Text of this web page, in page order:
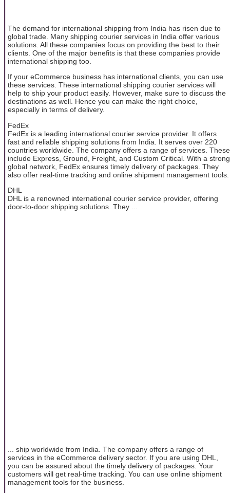
The demand for international shipping from India has risen due to
global trade. Many shipping courier services in India offer various
solutions. All these companies focus on providing the best to their
clients. One of the major benefits is that these companies provide
international shipping too.
If your eCommerce business has international clients, you can use
these services. These international shipping courier services will
help to ship your product easily. However, make sure to discuss the
destinations as well. Hence you can make the right choice,
especially in terms of delivery.
FedEx
FedEx is a leading international courier service provider. It offers
fast and reliable shipping solutions from India. It serves over 220
countries worldwide. The company offers a range of services. These
include Express, Ground, Freight, and Custom Critical. With a strong
global network, FedEx ensures timely delivery of packages. They
also offer real-time tracking and online shipment management tools.
DHL
DHL is a renowned international courier service provider, offering
door-to-door shipping solutions. They ...
... ship worldwide from India. The company offers a range of
services in the eCommerce delivery sector. If you are using DHL,
you can be assured about the timely delivery of packages. Your
customers will get real-time tracking. You can use online shipment
management tools for the business.